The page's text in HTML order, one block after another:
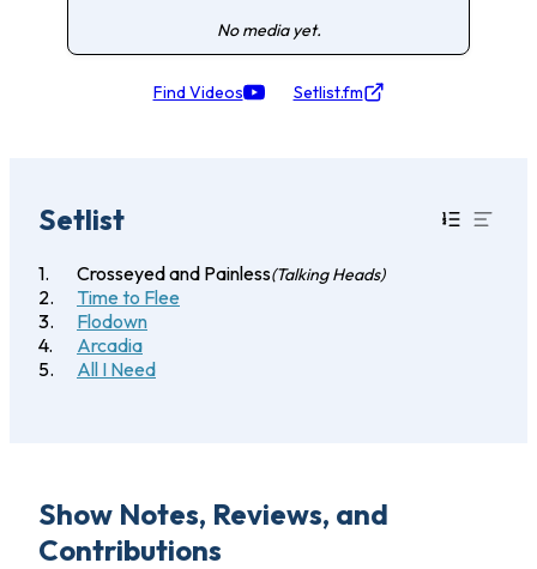
No media yet.
Find Videos Setlist.fm
Setlist
Crosseyed and Painless(Talking Heads)
Time to Flee
Flodown
Arcadia
All I Need
Show Notes, Reviews, and
Contributions